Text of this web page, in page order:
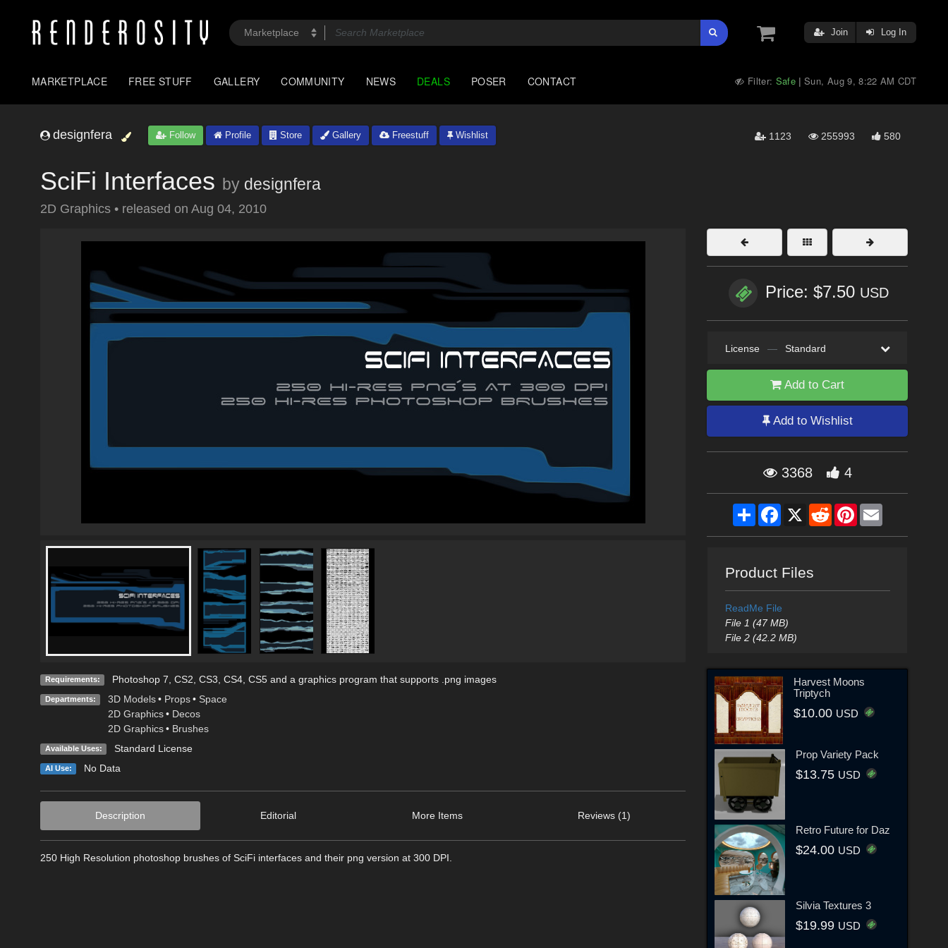
Join Log In
MARKETPLACE FREE STUFF GALLERY COMMUNITY NEWS DEALS POSER CONTACT Filter: Safe |Sun, Aug 9, 8:22 AM CDT
designfera Follow Profile Store Gallery Freestuff Wishlist 1123 255993 580
SciFi Interfaces by designfera
2D Graphics • released on Aug 04, 2010
Requirements: Photoshop 7, CS2, CS3, CS4, CS5 and a graphics program that supports .png images
Departments: 3D Models • Props • Space
2D Graphics • Decos
2D Graphics • Brushes
Available Uses: Standard License
AI Use: No Data
Description Editorial More Items Reviews (1)
250 High Resolution photoshop brushes of SciFi interfaces and their png version at 300 DPI.
Price: $7.50 USD
License — Standard
Add to Cart
Add to Wishlist
3368 4
ShareFacebook
X RedditPinterestEmail
Product Files
ReadMe File
File 1 (47 MB)
File 2 (42.2 MB)
Harvest Moons
Triptych
$10.00 USD
Prop Variety Pack
$13.75 USD
Retro Future for Daz
$24.00 USD
Silvia Textures 3
$19.99 USD